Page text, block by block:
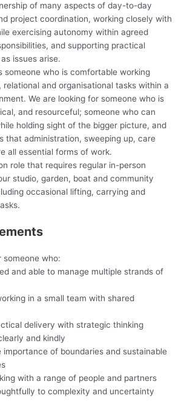
of many aspects of day-to-day
project coordination, working closely with
exercising autonomy within agreed
and supporting practical
issues arise.
someone who is comfortable working
and organisational tasks within a
We are looking for someone who is
and resourceful; someone who can
holding sight of the bigger picture, and
that administration, sweeping up, care
all essential forms of work.
role that requires regular in-person
studio, garden, boat and community
occasional lifting, carrying and
someone who:
and able to manage multiple strands of
in a small team with shared
delivery with strategic thinking
and kindly
importance of boundaries and sustainable
with a range of people and partners
to complexity and uncertainty